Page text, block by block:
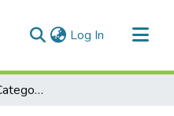
Log In (current)
Browse by Subject Category